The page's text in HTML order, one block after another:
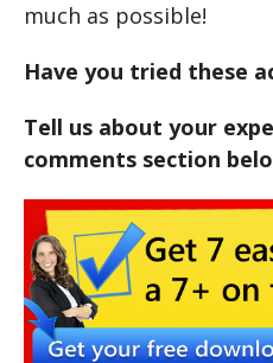
much as possible!
Have you tried these
Tell us about your
comments section